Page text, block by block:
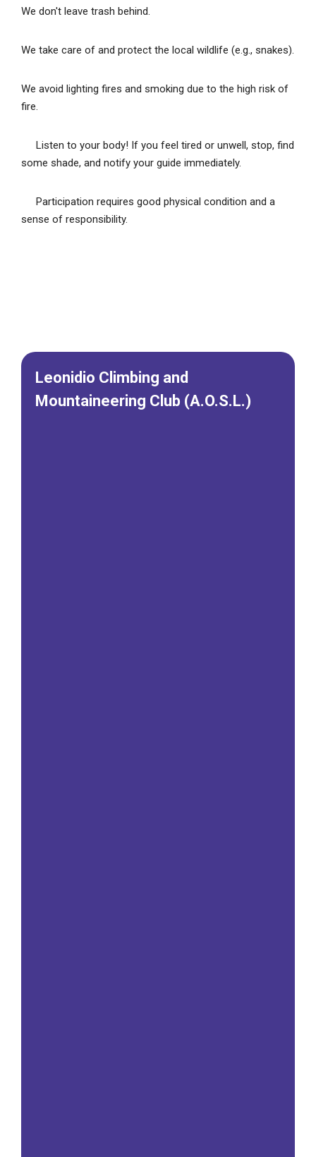
We don't leave trash behind.
We take care of and protect the local wildlife (e.g., snakes).
We avoid lighting fires and smoking due to the high risk of
fire.
Listen to your body! If you feel tired or unwell, stop, find
some shade, and notify your guide immediately.
Participation requires good physical condition and a
sense of responsibility.
Leonidio Climbing and
Mountaineering Club (A.O.S.L.)